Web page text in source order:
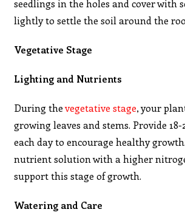
seedlings in the holes and cover with
lightly to settle the soil around the
Vegetative Stage
Lighting and Nutrients
During thevegetative stage, your
growing leaves and stems. Provide
each day to encourage healthy
nutrient solution with a higher
support this stage of growth.
Watering and Care